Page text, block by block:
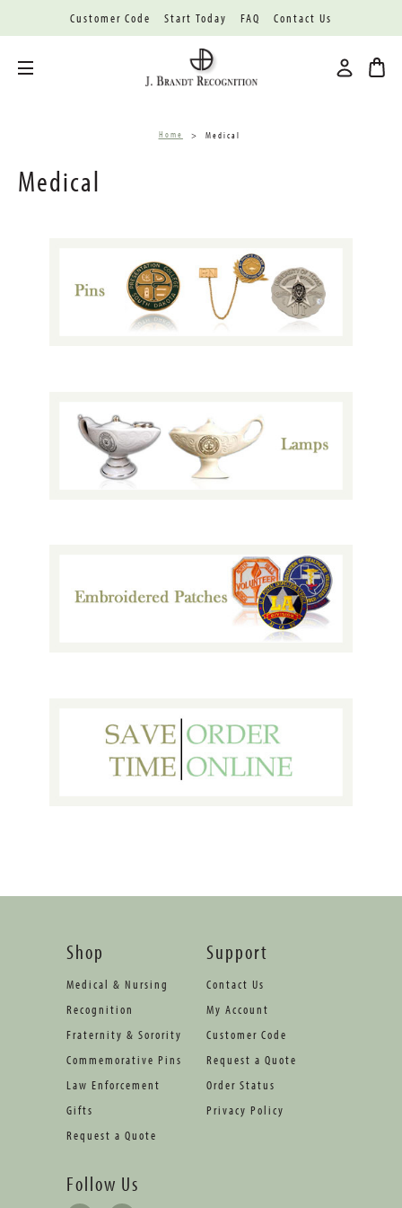
Customer Code Start Today FAQ Contact Us
Home Medical
Medical
Shop
Medical & Nursing
Recognition
Fraternity & Sorority
Commemorative Pins
Law Enforcement
Gifts
Request a Quote
Support
Contact Us
My Account
Customer Code
Request a Quote
Order Status
Privacy Policy
Follow Us